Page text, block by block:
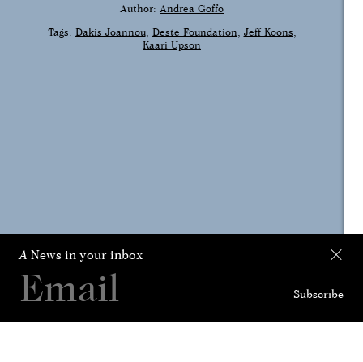
Author: Andrea Goffo
Tags: Dakis Joannou Deste Foundation Jeff Koons
Kaari Upson
A News in your inbox
Subscribe